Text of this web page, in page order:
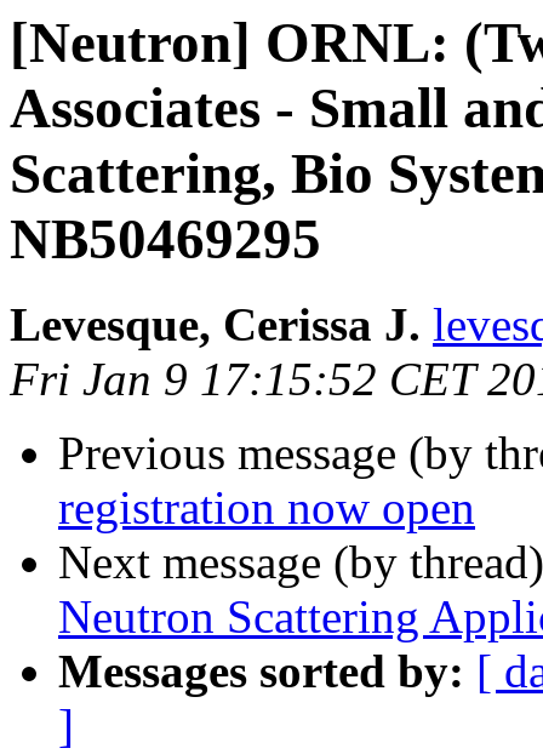
[Neutron] ORNL:
Associates - Small
Scattering, Bio
NB50469295
Levesque, Cerissa J.
Fri Jan 9 17:15:52 CET
Previous message (by
registration now open
Next message (by
Neutron Scattering
Messages sorted by: [
]